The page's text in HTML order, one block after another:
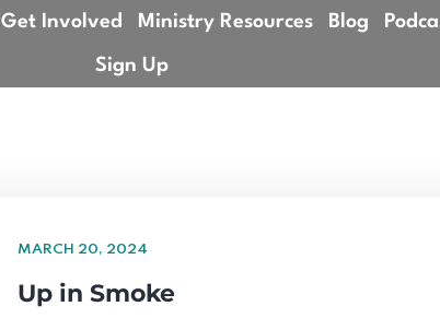
Get Involved Ministry Resources Blog
Sign Up
MARCH 20, 2024
Up in Smoke